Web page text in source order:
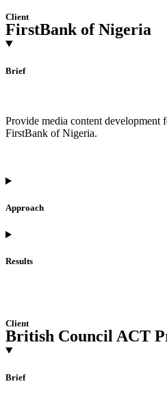
Client
FirstBank of Nigeria
Brief
Provide media content development
FirstBank of Nigeria.
Approach
Results
Client
British Council ACT
Brief